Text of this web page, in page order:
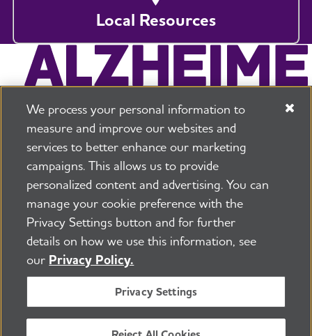
Local Resources
225 N Michigan Ave. Floor 17 Chicago, IL 60601
800.272.3900
Security and Privacy Policy
PressroomTransparency Contact Us
©2026 Alzheimer's Association®
All Rights Reserved
Alzheimer's Association is a not-for-profit 501(c)(3)
organization.
Tax ID Number: 13-3039601
We process your personal information to
measure and improve our websites and
services to better enhance our marketing
campaigns. This allows us to provide
personalized content and advertising. You can
manage your cookie preference with the
Privacy Settings button and for further
details on how we use this information, see
our Privacy Policy.
Privacy Settings